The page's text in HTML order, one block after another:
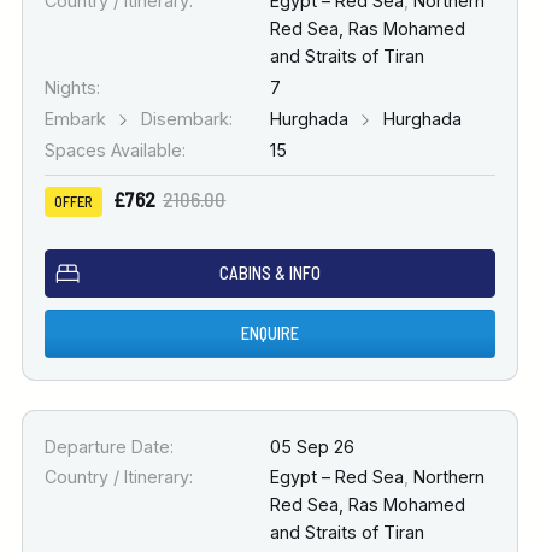
Red Sea, Ras Mohamed
and Straits of Tiran
Nights:
7
Embark
Disembark: Hurghada
Hurghada
Spaces Available:
15
OFFER £762 2106.00
CABINS & INFO
ENQUIRE
Departure Date:
05 Sep 26
Country / Itinerary:
Egypt – Red Sea, Northern
Red Sea, Ras Mohamed
and Straits of Tiran